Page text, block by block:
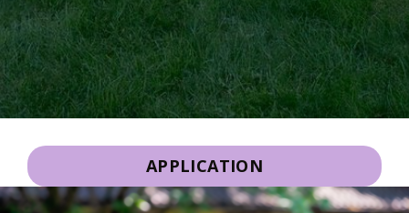
APPLICATION